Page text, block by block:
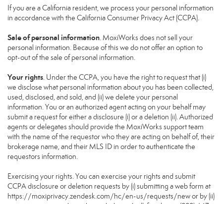
If you are a California resident, we process your personal information
in accordance with the California Consumer Privacy Act (CCPA).
Sale of personal information. MoxiWorks does not sell your
personal information. Because of this we do not offer an option to
opt-out of the sale of personal information.
Your rights. Under the CCPA, you have the right to request that (i)
we disclose what personal information about you has been collected,
used, disclosed, and sold, and (ii) we delete your personal
information. You or an authorized agent acting on your behalf may
submit a request for either a disclosure (i) or a deletion (ii). Authorized
agents or delegates should provide the MoxiWorks support team
with the name of the requestor who they are acting on behalf of, their
brokerage name, and their MLS ID in order to authenticate the
requestors information.
Exercising your rights. You can exercise your rights and submit
CCPA disclosure or deletion requests by (i) submitting a web form at
https://moxiprivacy.zendesk.com/hc/en-us/requests/newor by (ii)